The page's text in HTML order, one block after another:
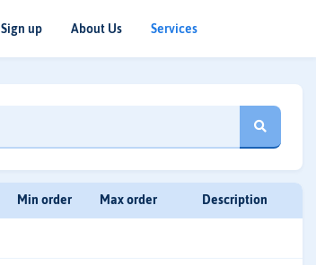
Sign up About Us Services
Min order Max order Description